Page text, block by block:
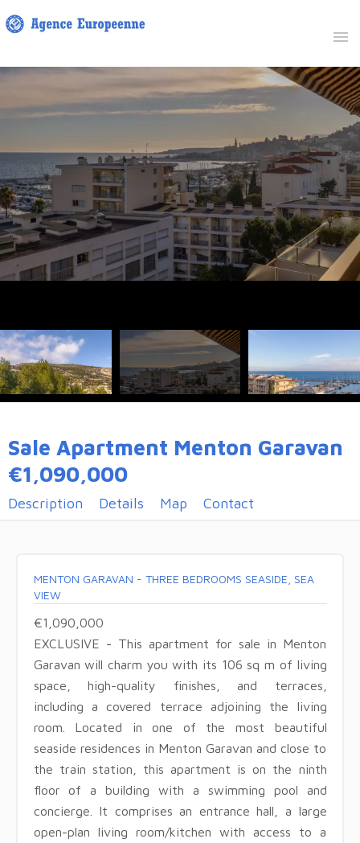
Sale Apartment Menton Garavan
€1,090,000
Description Details Map Contact
MENTON GARAVAN - THREE BEDROOMS SEASIDE, SEA
VIEW
€1,090,000
EXCLUSIVE - This apartment for sale in Menton
Garavan will charm you with its 106 sq m of living
space, high-quality finishes, and terraces,
including a covered terrace adjoining the living
room. Located in one of the most beautiful
seaside residences in Menton Garavan and close to
the train station, this apartment is on the ninth
floor of a building with a swimming pool and
concierge. It comprises an entrance hall, a large
open-plan living room/kitchen with access to a